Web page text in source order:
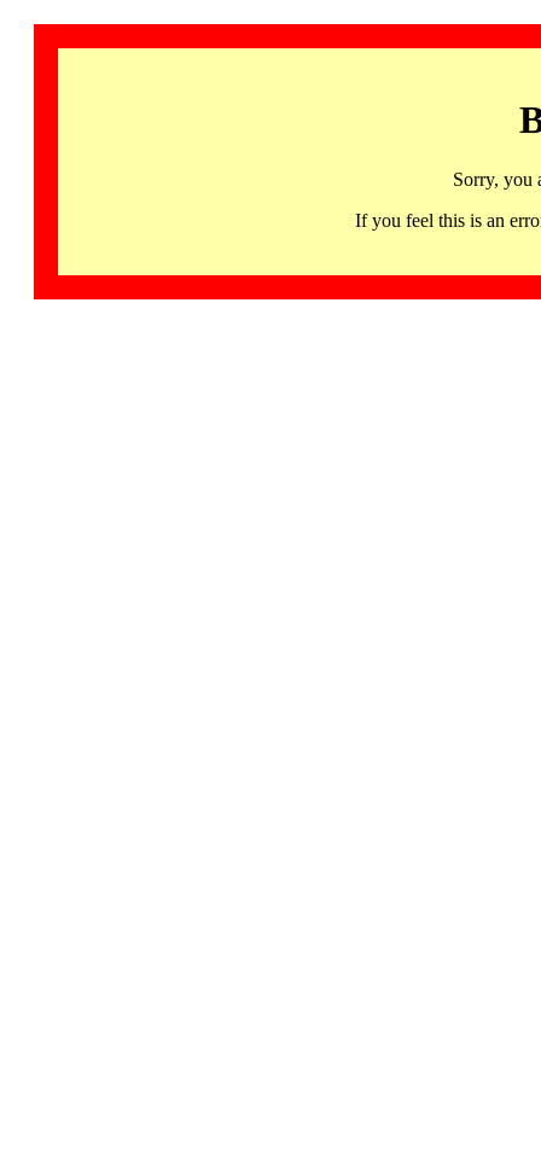
Sorry, you
If you feel this is an